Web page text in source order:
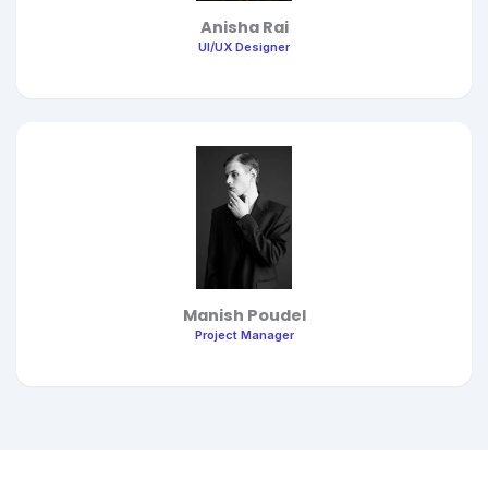
Anisha Rai
UI/UX Designer
Manish Poudel
Project Manager